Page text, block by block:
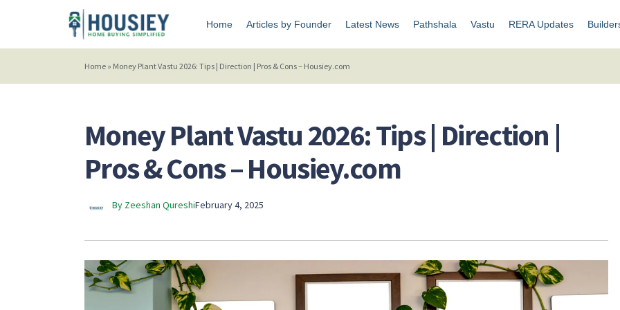
Home Articles by Founder Latest News Pathshala Vastu RERA Updates
Home » Money Plant Vastu 2026: Tips | Direction | Pros & Cons – Housiey.com
Money Plant Vastu 2026: Tips | Direction |
Pros & Cons – Housiey.com
By Zeeshan QureshiFebruary 4, 2025